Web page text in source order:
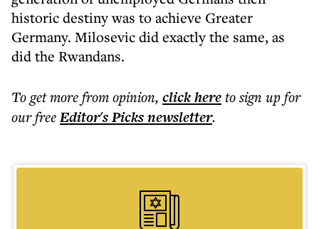
historic destiny was to achieve Greater
Germany. Milosevic did exactly the same, as
did the Rwandans.
To get morefrom opinion, click hereto sign up for
our freeEditor's Picksnewsletter.